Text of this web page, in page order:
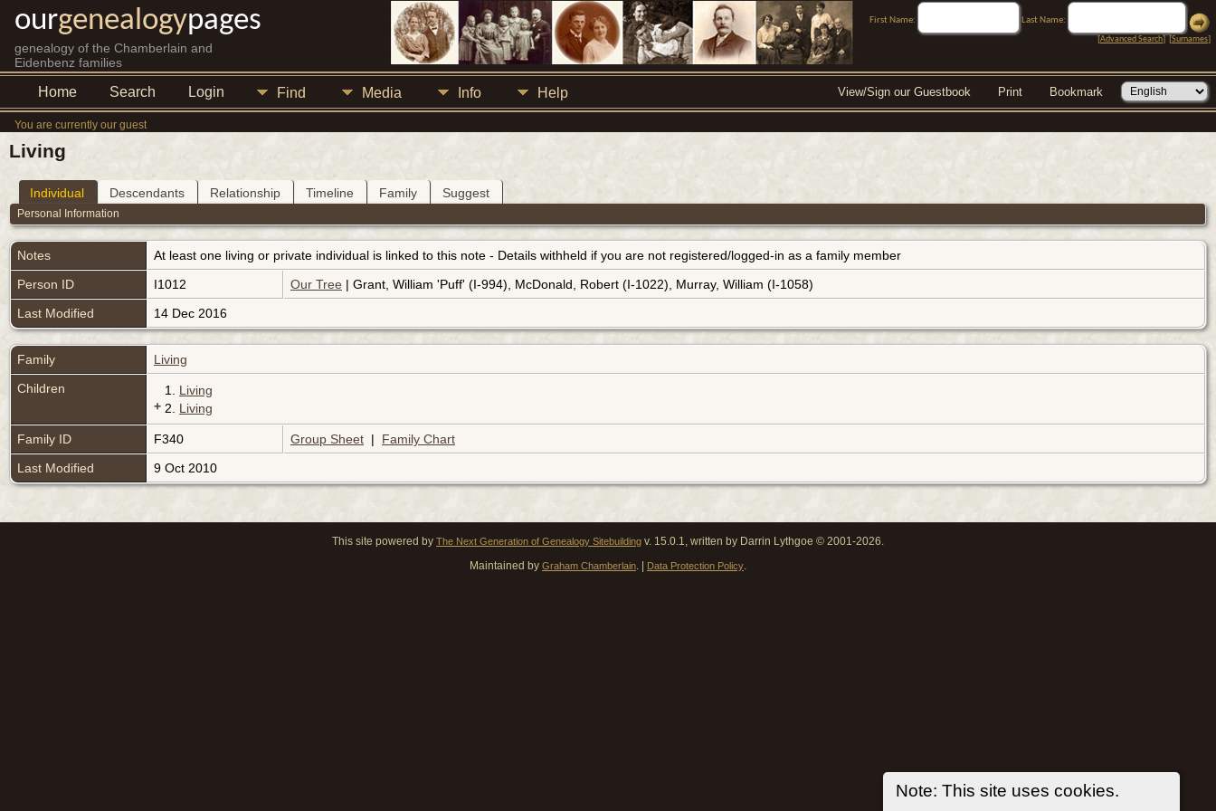
ourgenealogypages
genealogy of the Chamberlain and
Eidenbenz families
First Name:
Last Name:
[Advanced Search] [Surnames]
Home Search Login Find Media Info Help View/Sign our Guestbook Print Bookmark
You are currently our guest
Note: This site uses cookies.
Living
Individual Descendants Relationship Timeline Family Suggest
Personal Information
Notes
At least one living or private individual is linked to this note - Details withheld if you are not registered/logged-in as a family member
Person ID
I1012 Our Tree | Grant, William 'Puff' (I-994), McDonald, Robert (I-1022), Murray, William (I-1058)
Last Modified
14 Dec 2016
Family
Living
Children
1. Living
+ 2. Living
Family ID F340 Group Sheet | Family Chart
Last Modified
9 Oct 2010
This site powered by The Next Generation of Genealogy Sitebuilding v. 15.0.1, written by Darrin Lythgoe © 2001-2026.
Maintained by Graham Chamberlain. | Data Protection Policy.